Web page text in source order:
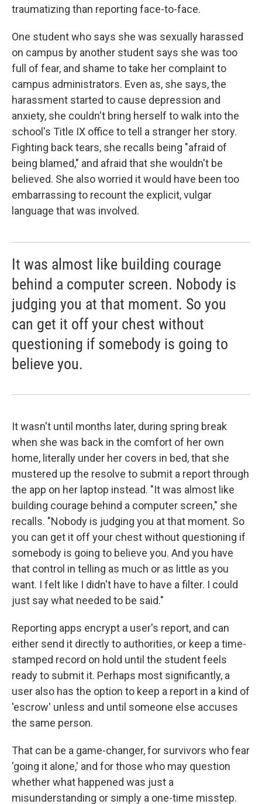
traumatizing than reporting face-to-face.
One student who says she was sexually harassed
on campus by another student says she was too
full of fear, and shame to take her complaint to
campus administrators. Even as, she says, the
harassment started to cause depression and
anxiety, she couldn't bring herself to walk into the
school's Title IX office to tell a stranger her story.
Fighting back tears, she recalls being "afraid of
being blamed," and afraid that she wouldn't be
believed. She also worried it would have been too
embarrassing to recount the explicit, vulgar
language that was involved.
It was almost like building courage
behind a computer screen. Nobody is
judging you at that moment. So you
can get it off your chest without
questioning if somebody is going to
believe you.
It wasn't until months later, during spring break
when she was back in the comfort of her own
home, literally under her covers in bed, that she
mustered up the resolve to submit a report through
the app on her laptop instead. "It was almost like
building courage behind a computer screen," she
recalls. "Nobody is judging you at that moment. So
you can get it off your chest without questioning if
somebody is going to believe you. And you have
that control in telling as much or as little as you
want. I felt like I didn't have to have a filter. I could
just say what needed to be said."
Reporting apps encrypt a user's report, and can
either send it directly to authorities, or keep a time-
stamped record on hold until the student feels
ready to submit it. Perhaps most significantly, a
user also has the option to keep a report in a kind of
'escrow' unless and until someone else accuses
the same person.
That can be a game-changer, for survivors who fear
'going it alone,' and for those who may question
whether what happened was just a
misunderstanding or simply a one-time misstep.